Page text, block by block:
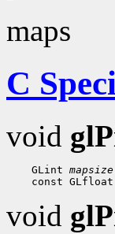
maps
C
void
GLint mapsize
const GLfloat
void